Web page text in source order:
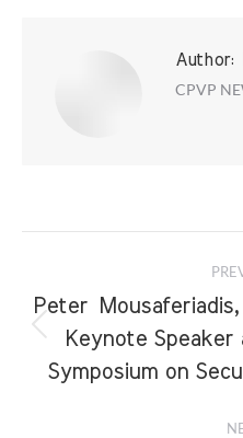
Author:
CPVP
navigation
Peter Mousaferiadis,
Keynote Speaker
Symposium on